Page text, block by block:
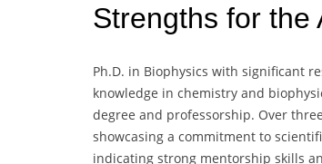
Strengths for the
Ph.D. in Biophysics with significant
knowledge in chemistry and
degree and professorship. Over
showcasing a commitment to
indicating strong mentorship skills